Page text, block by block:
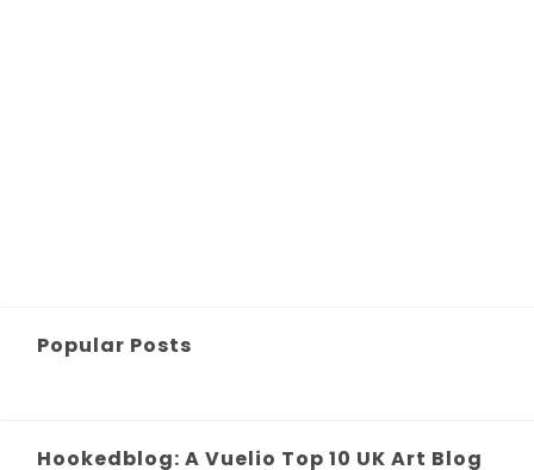
Popular Posts
Hookedblog: A Vuelio Top 10 UK Art Blog